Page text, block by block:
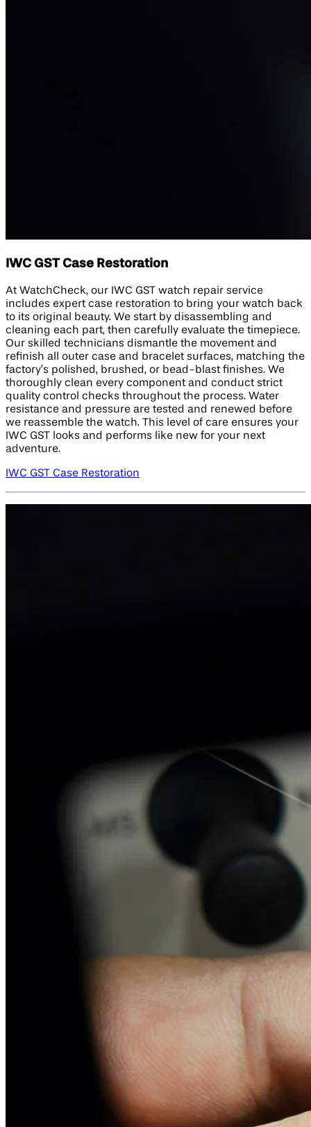
IWC GST Case Restoration
At WatchCheck, our IWC GST watch repair service
includes expert case restoration to bring your watch back
to its original beauty. We start by disassembling and
cleaning each part, then carefully evaluate the timepiece.
Our skilled technicians dismantle the movement and
refinish all outer case and bracelet surfaces, matching the
factory’s polished, brushed, or bead-blast finishes. We
thoroughly clean every component and conduct strict
quality control checks throughout the process. Water
resistance and pressure are tested and renewed before
we reassemble the watch. This level of care ensures your
IWC GST looks and performs like new for your next
adventure.
IWC GST Case Restoration